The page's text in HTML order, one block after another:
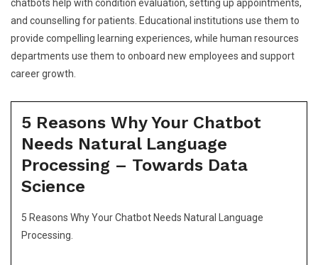
chatbots help with condition evaluation, setting up appointments,
and counselling for patients. Educational institutions use them to
provide compelling learning experiences, while human resources
departments use them to onboard new employees and support
career growth.
5 Reasons Why Your Chatbot
Needs Natural Language
Processing – Towards Data
Science
5 Reasons Why Your Chatbot Needs Natural Language
Processing.